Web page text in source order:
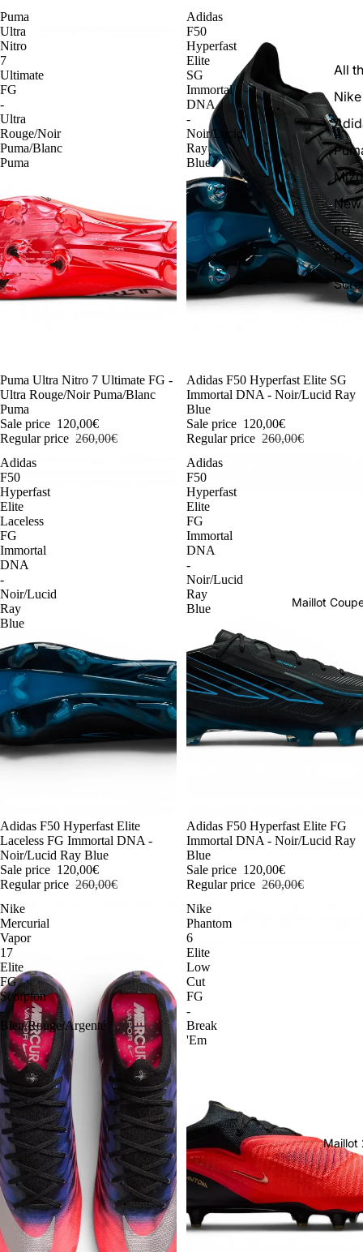
All
Nike
FG
AG
Maillot
Maillot
Puma
Ultra
Nitro
7
Ultimate
FG
-
Ultra
Rouge/Noir
Puma/Blanc
Puma
-54%
Puma Ultra Nitro 7 Ultimate FG -
Ultra Rouge/Noir Puma/Blanc
Puma
Sale price 120,00€
Regular price 260,00€
Adidas
F50
Hyperfast
Elite
SG
Immortal
DNA
-
Noir/Lucid
Ray
Blue
-54%
Adidas F50 Hyperfast Elite SG
Immortal DNA - Noir/Lucid Ray
Blue
Sale price 120,00€
Regular price 260,00€
Adidas
F50
Hyperfast
Elite
Laceless
FG
Immortal
DNA
-
Noir/Lucid
Ray
Blue
-54%
Adidas F50 Hyperfast Elite
Laceless FG Immortal DNA -
Noir/Lucid Ray Blue
Sale price 120,00€
Regular price 260,00€
Adidas
F50
Hyperfast
Elite
FG
Immortal
DNA
-
Noir/Lucid
Ray
Blue
-54%
Adidas F50 Hyperfast Elite FG
Immortal DNA - Noir/Lucid Ray
Blue
Sale price 120,00€
Regular price 260,00€
Nike
Mercurial
Vapor
17
Elite
FG
Scorpion
-
Bleu/Rouge/Argenté
Nike
Phantom
6
Elite
Low
Cut
FG
-
Break
'Em